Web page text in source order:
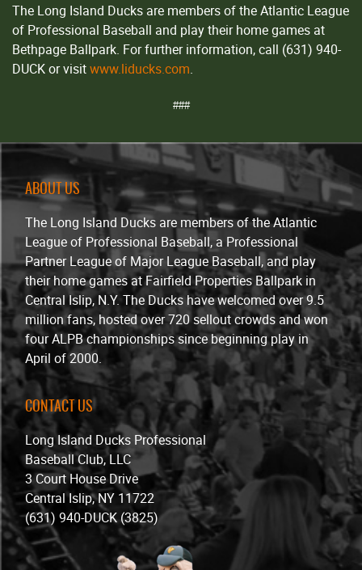
The Long Island Ducks are members of the Atlantic League
of Professional Baseball and play their home games at
Bethpage Ballpark. For further information, call (631) 940-
DUCK or visitwww.liducks.com.
###
ABOUT US
The Long Island Ducks are members of the Atlantic
League of Professional Baseball, a Professional
Partner League of Major League Baseball, and play
their home games at Fairfield Properties Ballpark in
Central Islip, N.Y. The Ducks have welcomed over 9.5
million fans, hosted over 720 sellout crowds and won
four ALPB championships since beginning play in
April of 2000.
CONTACT US
Long Island Ducks Professional
Baseball Club, LLC
3 Court House Drive
Central Islip, NY 11722
(631) 940-DUCK (3825)